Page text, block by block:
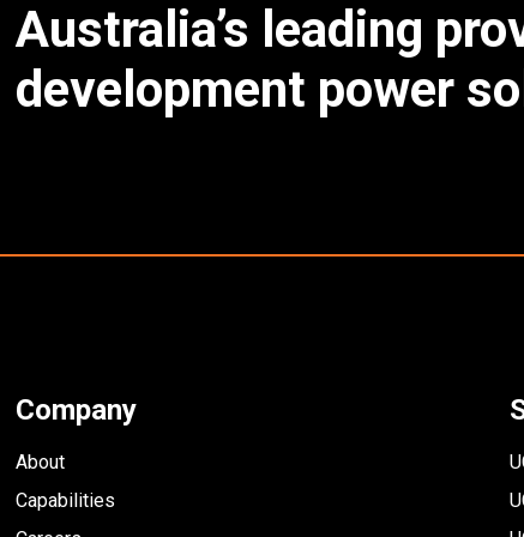
Australia’s leading
development power
Company
About
Capabilities